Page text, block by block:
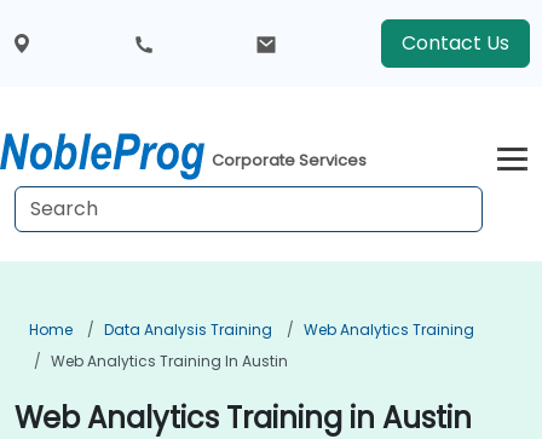
Contact Us
Corporate Services
Home Data Analysis Training
Web Analytics Training
Web Analytics Training In Austin
Web Analytics Training in Austin